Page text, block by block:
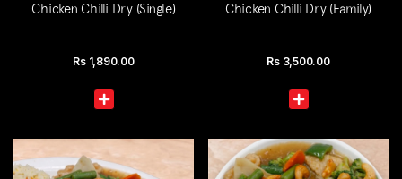
Chicken Chilli Dry (Single)
Rs 1,890.00
Chicken Chilli Dry (Family)
Rs 3,500.00